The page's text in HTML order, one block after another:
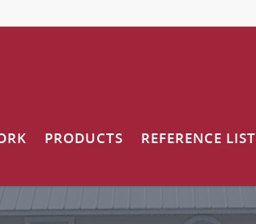
PRODUCTS REFERENCE LIST